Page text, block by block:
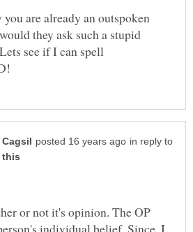
are already an outspoken
they ask such a stupid
in reply to
or not it's opinion. The OP